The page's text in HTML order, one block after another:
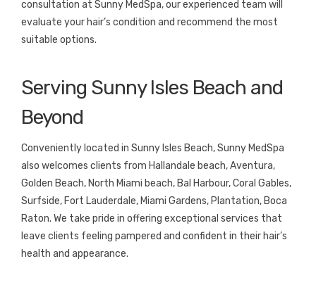
consultation at Sunny MedSpa, our experienced team will
evaluate your hair’s condition and recommend the most
suitable options.
Serving Sunny Isles Beach and
Beyond
Conveniently located in Sunny Isles Beach, Sunny MedSpa
also welcomes clients from Hallandale beach, Aventura,
Golden Beach, North Miami beach, Bal Harbour, Coral Gables,
Surfside, Fort Lauderdale, Miami Gardens, Plantation, Boca
Raton. We take pride in offering exceptional services that
leave clients feeling pampered and confident in their hair’s
health and appearance.